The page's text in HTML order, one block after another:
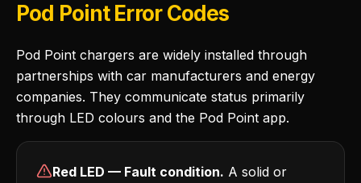
Pod Point Error Codes
Pod Point chargers are widely installed through
partnerships with car manufacturers and energy
companies. They communicate status primarily
through LED colours and the Pod Point app.
Red LED — Fault condition. A solid or